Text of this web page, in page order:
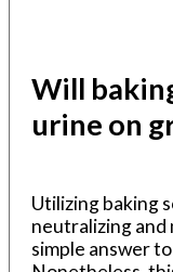
Will
urine on
Utilizing baking
neutralizing and
simple answer